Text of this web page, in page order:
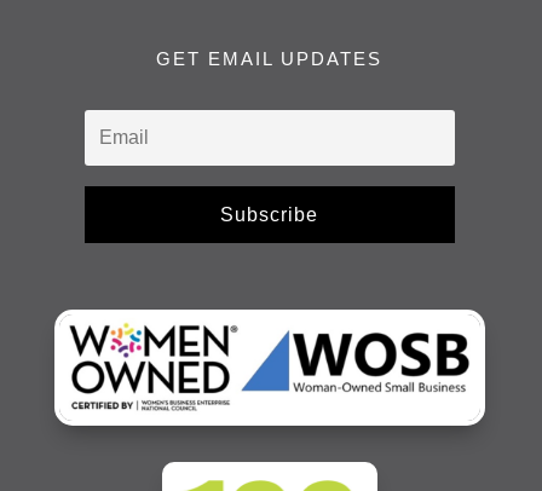
GET EMAIL UPDATES
Subscribe